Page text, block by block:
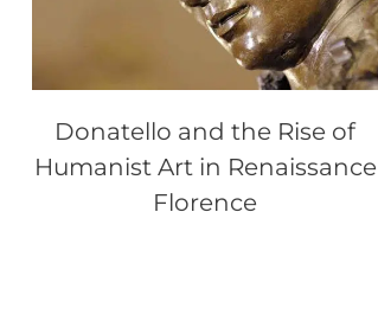
Donatello and the Rise of
Humanist Art in Renaissance
Florence